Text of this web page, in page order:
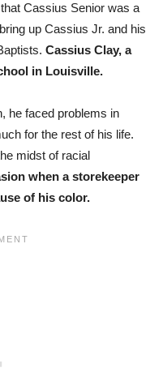
Cassius Senior was a
up Cassius Jr. and his
Cassius Clay, a
in Louisville.
he faced problems in
for the rest of his life.
midst of racial
when a storekeeper
of his color.